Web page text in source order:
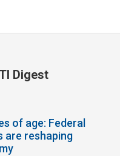
Digest
of age: Federal
are reshaping